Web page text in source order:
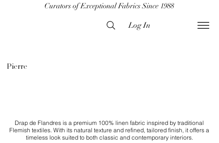
Curators of Exceptional Fabrics Since 1988
Log In
Pierre
Drap de Flandres is a premium 100% linen fabric inspired by traditional
Flemish textiles. With its natural texture and refined, tailored finish, it offers a
timeless look suited to both classic and contemporary interiors.